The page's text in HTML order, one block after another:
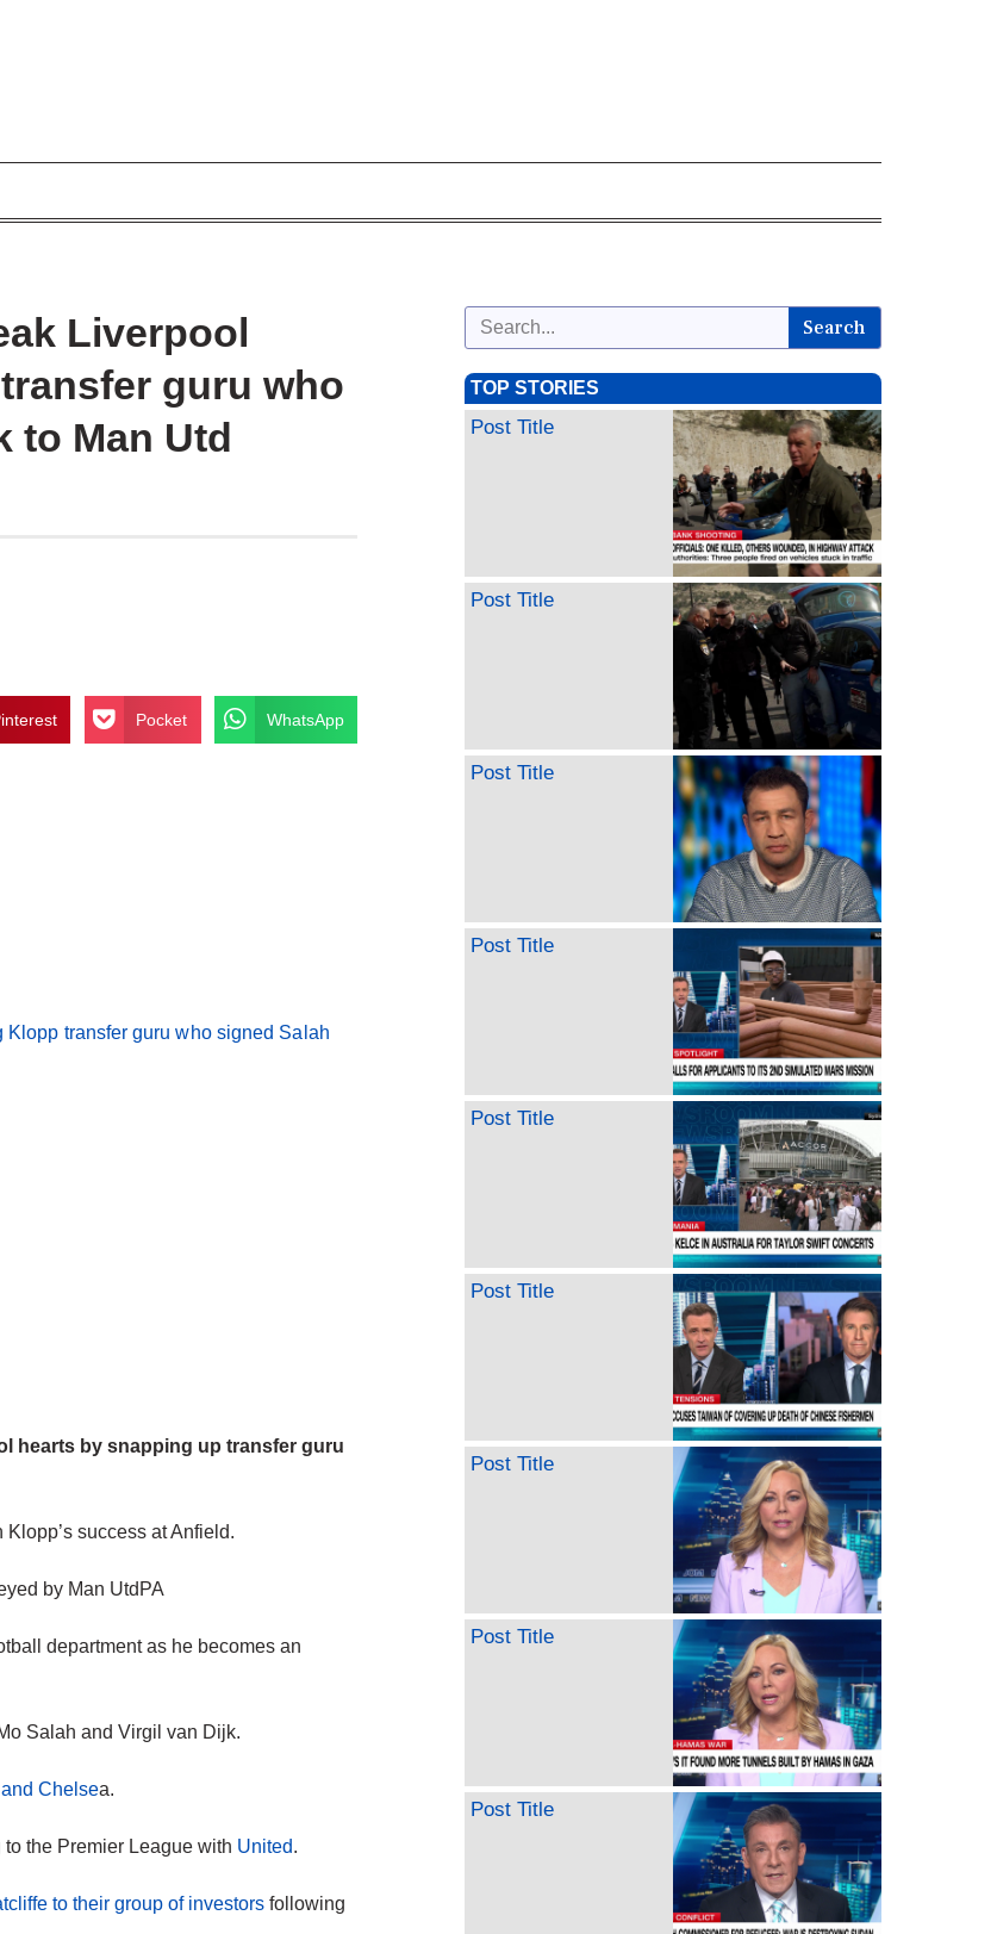
Liverpool
guru who
to Man Utd
Pocket WhatsApp
hearts by snapping up transfer guru
success at Anfield.
by Man UtdPA
department as he becomes an
Salah and Virgil van Dijk.
Chelsea.
the Premier League with United.
to their group of investors following
Search
TOP STORIES
Post Title
Post Title
Post Title
Post Title
Post Title
Post Title
Post Title
Post Title
Post Title